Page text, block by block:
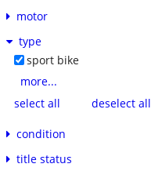
motor
type
sport bike
more...
select all
deselect all
condition
title status